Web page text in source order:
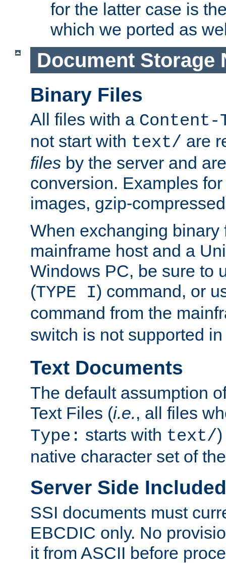
for the latter case is
which we ported as
Document Storage
Binary Files
All files with a Content-
not start with text/ are
files by the server and
conversion. Examples
images, gzip-
When exchanging binary
mainframe host and a
Windows PC, be sure to
(TYPE I) command, or
command from the
switch is not supported
Text Documents
The default assumption
Text Files (i.e., all files
Type: starts with text/
native character set of
Server Side
SSI documents must
EBCDIC only. No
it from ASCII before